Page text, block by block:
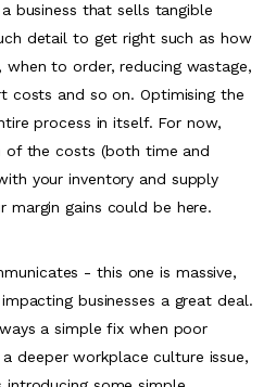
business that sells tangible
detail to get right such as how
to order, reducing wastage,
costs and so on. Optimising the
process in itself. For now,
of the costs (both time and
your inventory and supply
margin gains could be here.
- this one is massive,
businesses a great deal.
a simple fix when poor
deeper workplace culture issue,